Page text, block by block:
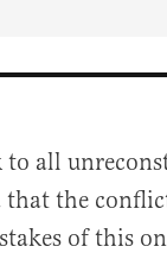
all
the
of this